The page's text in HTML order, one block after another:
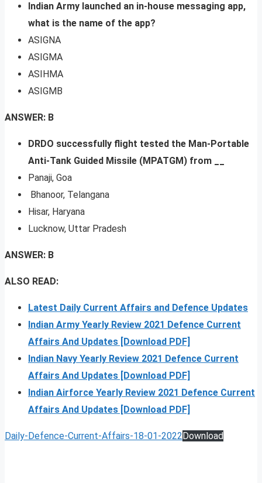
Indian Army launched an in-house messaging app,
what is the name of the app?
ASIGNA
ASIGMA
ASIHMA
ASIGMB
ANSWER: B
DRDO successfully flight tested the Man-Portable
Anti-Tank Guided Missile (MPATGM) from __
Panaji, Goa
Bhanoor, Telangana
Hisar, Haryana
Lucknow, Uttar Pradesh
ANSWER: B
ALSO READ:
Latest Daily Current Affairs and Defence Updates
Indian Army Yearly Review 2021 Defence Current
Affairs And Updates [Download PDF]
Indian Navy Yearly Review 2021 Defence Current
Affairs And Updates [Download PDF]
Indian Airforce Yearly Review 2021 Defence Current
Affairs And Updates [Download PDF]
Daily-Defence-Current-Affairs-18-01-2022 Download